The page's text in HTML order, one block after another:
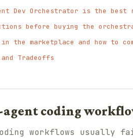
Dev Orchestrator is the best
before buying the
the marketplace and how to
Tradeoffs
coding
workflows usually